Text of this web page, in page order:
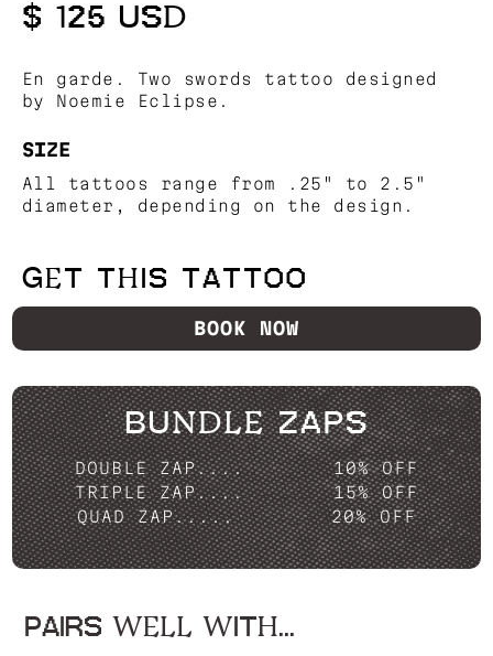
$ 125 USD
En garde. Two swords tattoo designed
by Noemie Eclipse.
SIZE
All tattoos range from .25" to 2.5"
diameter, depending on the design.
GET THIS TATTOO
BOOK NOW
BUNDLE ZAPS
DOUBLE ZAP....
10% OFF
TRIPLE ZAP....
15% OFF
QUAD ZAP.....
20% OFF
PAIRS WELL WITH...